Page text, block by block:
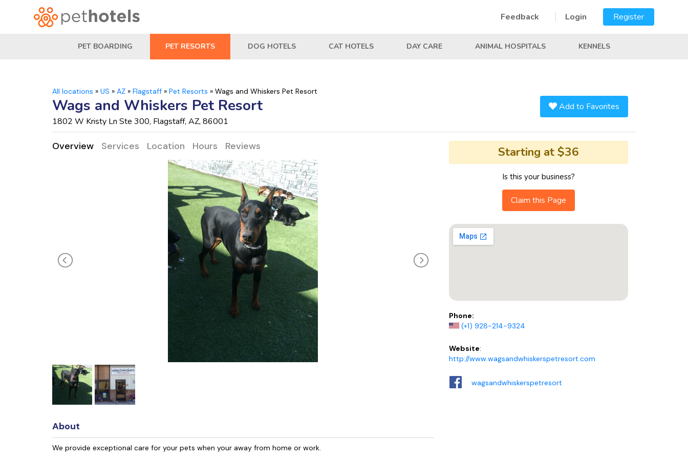
Feedback Login Register
PET BOARDING PET RESORTS DOG HOTELS CAT HOTELS DAY CARE ANIMAL HOSPITALS KENNELS
All locations » US » AZ » Flagstaff » Pet Resorts » Wags and Whiskers Pet Resort
Wags and Whiskers Pet Resort
1802 W Kristy Ln Ste 300, Flagstaff, AZ, 86001
Add to Favorites
Overview Services Location Hours Reviews
About
We provide exceptional care for your pets when your away from home or work.
Starting at $36
Is this your business?
Claim this Page
Phone:
(+1) 928-214-9324
Website:
http://www.wagsandwhiskerspetresort.com
wagsandwhiskerspetresort